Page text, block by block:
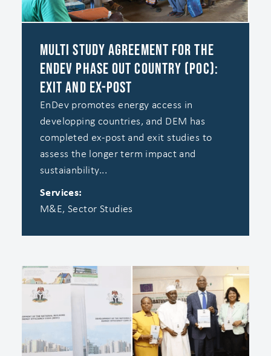
Multi Study Agreement for the
EnDev Phase Out Country (POC):
Exit and Ex-Post
EnDev promotes energy access in
developping countries, and DEM has
completed ex-post and exit studies to
assess the longer term impact and
sustaianbility...
Services:
M&E, Sector Studies